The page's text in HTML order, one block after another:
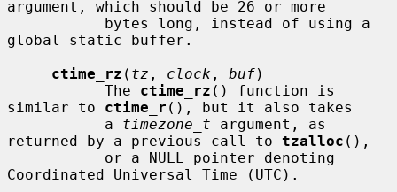
argument, which should be 26 or more
global static buffer.
ctime_rz ( tz , clock , buf)
           The
ctime_rz () function is
similar to ctime_r (), but it also takes
           a
timezone_t argument, as
returned by a previous call to tzalloc (),
Coordinated Universal Time (UTC).